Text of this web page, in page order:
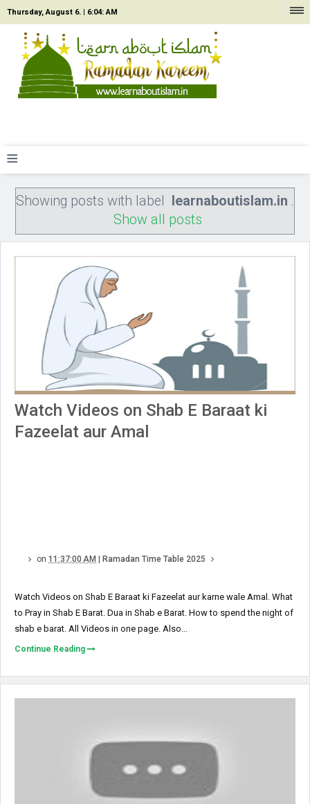
Thursday, August 6. | 6:04: AM
≡
Showing posts with label learnaboutislam.in .
Show all posts
Watch Videos on Shab E Baraat ki
Fazeelat aur Amal
on 11:37:00 AM | Ramadan Time Table 2025
Watch Videos on Shab E Baraat ki Fazeelat aur karne wale Amal. What
to Pray in Shab E Barat. Dua in Shab e Barat. How to spend the night of
shab e barat. All Videos in one page. Also...
Continue Reading